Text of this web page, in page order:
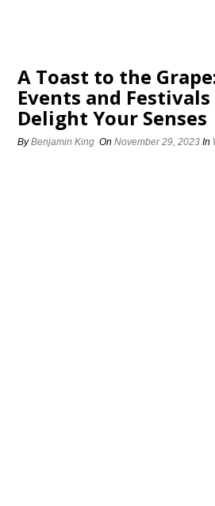
A Toast to the
Events and
Delight Your Senses
ByBenjamin King OnNovember 29, 2023 In